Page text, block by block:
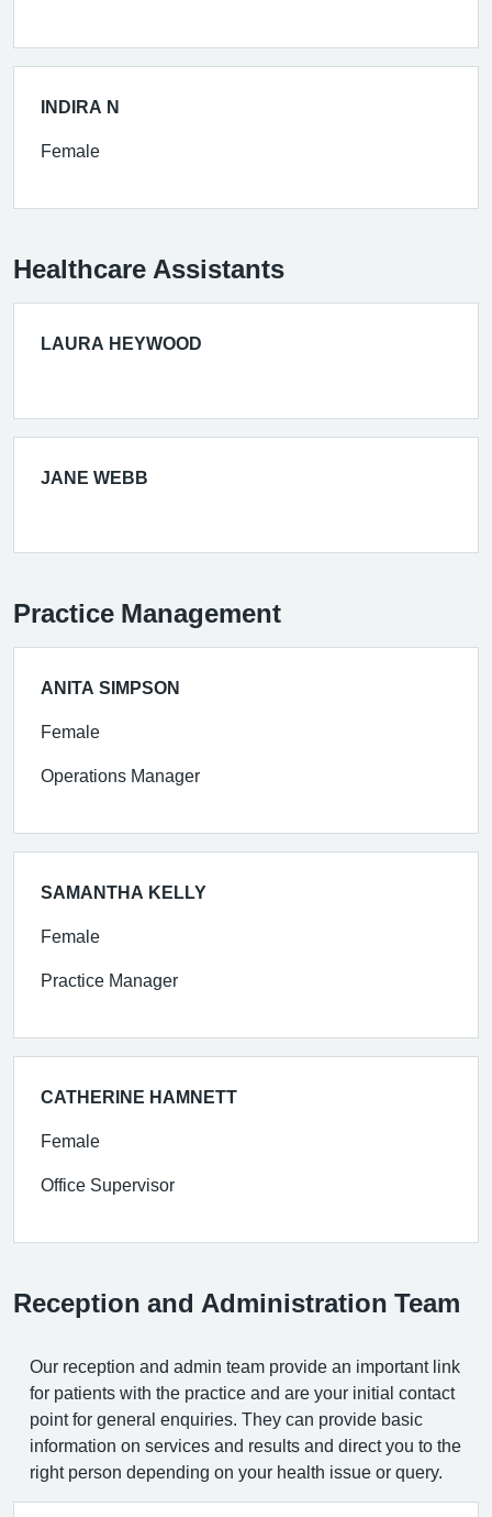
INDIRA N
Female
Healthcare Assistants
LAURA HEYWOOD
JANE WEBB
Practice Management
ANITA SIMPSON
Female
Operations Manager
SAMANTHA KELLY
Female
Practice Manager
CATHERINE HAMNETT
Female
Office Supervisor
Reception and Administration Team
Our reception and admin team provide an important link
for patients with the practice and are your initial contact
point for general enquiries. They can provide basic
information on services and results and direct you to the
right person depending on your health issue or query.